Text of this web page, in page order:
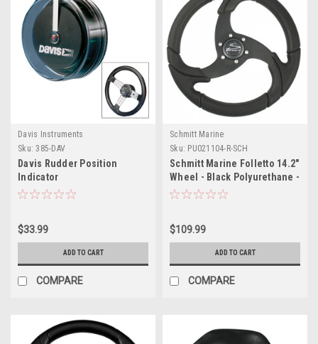
Davis Instruments
Sku: 385-DAV
Davis Rudder Position
Indicator
$33.99
ADD TO CART
COMPARE
Schmitt Marine
Sku: PU021104-R-SCH
Schmitt Marine Folletto 14.2"
Wheel - Black Polyurethane -
3/4" Tapered Shaft w/Black
$109.99
ADD TO CART
COMPARE